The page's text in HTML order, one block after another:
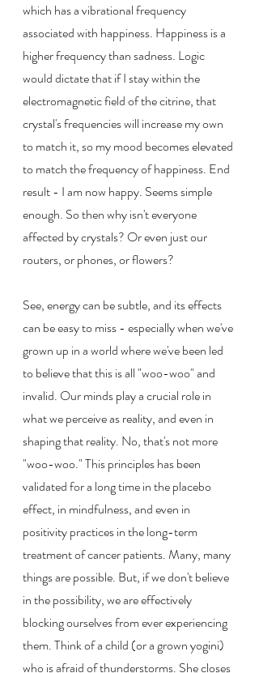
which has a vibrational frequency
associated with happiness. Happiness is a
higher frequency than sadness. Logic
would dictate that if I stay within the
electromagnetic field of the citrine, that
crystal's frequencies will increase my own
to match it, so my mood becomes elevated
to match the frequency of happiness. End
result - I am now happy. Seems simple
enough. So then why isn't everyone
affected by crystals? Or even just our
routers, or phones, or flowers?
See, energy can be subtle, and its effects
can be easy to miss - especially when we've
grown up in a world where we've been led
to believe that this is all "woo-woo" and
invalid. Our minds play a crucial role in
what we perceive as reality, and even in
shaping that reality. No, that's not more
"woo-woo." This principles has been
validated for a long time in the placebo
effect, in mindfulness, and even in
positivity practices in the long-term
treatment of cancer patients. Many, many
things are possible. But, if we don't believe
in the possibility, we are effectively
blocking ourselves from ever experiencing
them. Think of a child (or a grown yogini)
who is afraid of thunderstorms. She closes